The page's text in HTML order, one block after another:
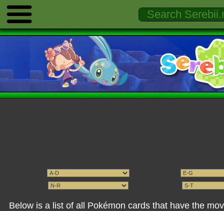
Below is a list of all Pokémon cards that have the